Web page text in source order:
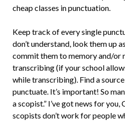
cheap classes in punctuation.
Keep track of every single
don’t understand, look them up
commit them to memory and/or
transcribing (if your school
while transcribing). Find a
punctuate. It’s important! So
a scopist.” I’ve got news for
scopists don’t work for people